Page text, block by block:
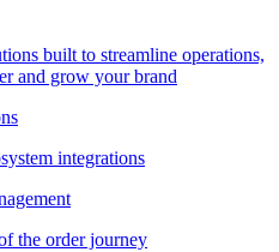
built to streamline operations,
and grow your brand
integrations
the order journey